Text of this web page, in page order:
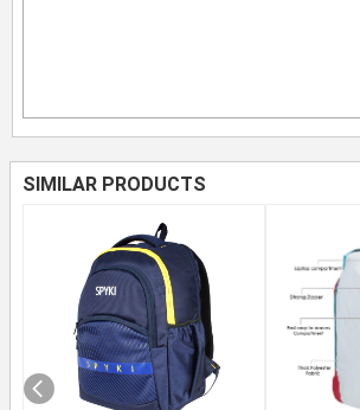
SIMILAR PRODUCTS